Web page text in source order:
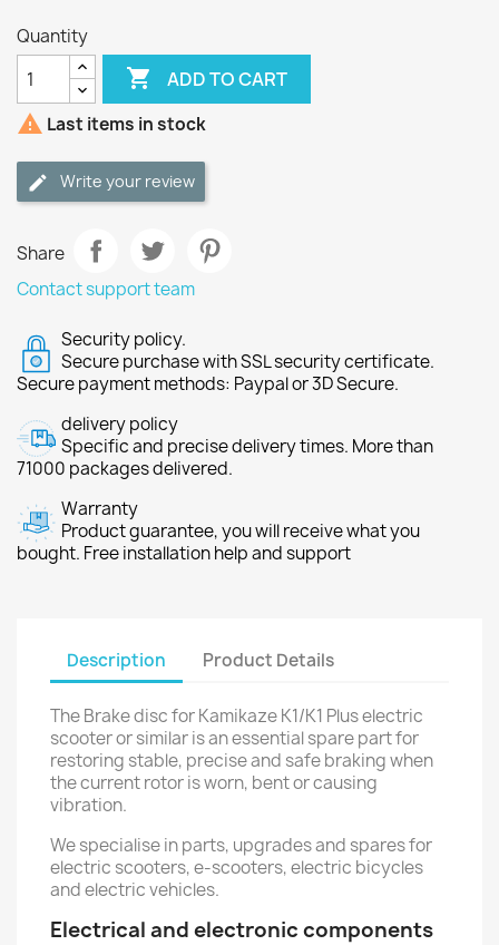
Quantity
 ADD TO CART
 Last items in stock
Write your review
Share
Contact support team
Security policy.
Secure purchase with SSL security certificate.
Secure payment methods: Paypal or 3D Secure.
delivery policy
Specific and precise delivery times. More than
71000 packages delivered.
Warranty
Product guarantee, you will receive what you
bought. Free installation help and support
Description Product Details
The Brake disc for Kamikaze K1/K1 Plus electric
scooter or similar is an essential spare part for
restoring stable, precise and safe braking when
the current rotor is worn, bent or causing
vibration.
We specialise in parts, upgrades and spares for
electric scooters, e-scooters, electric bicycles
and electric vehicles.
Electrical and electronic components